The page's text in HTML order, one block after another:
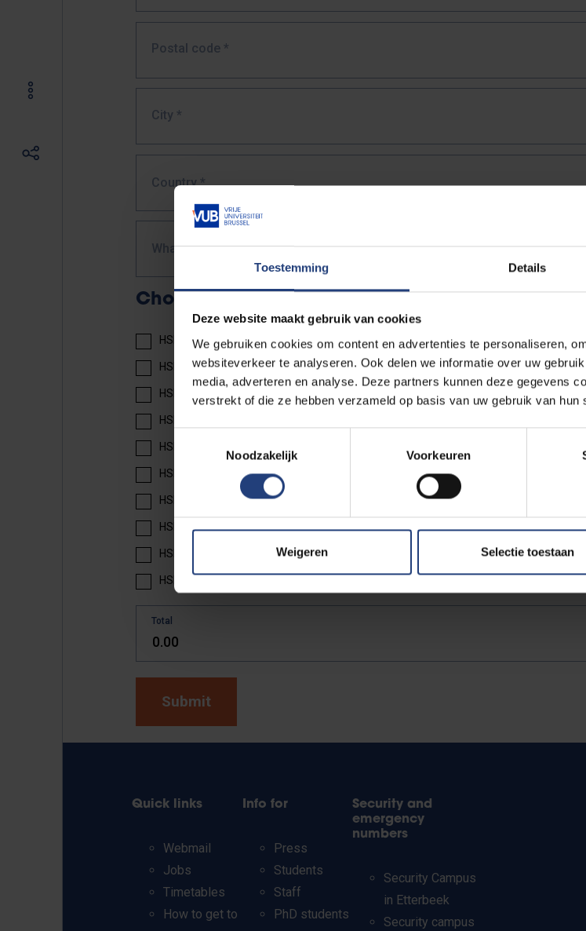
Toestemming Details
Deze website maakt gebruik van cookies
We gebruiken cookies om content en advertenties te personaliseren,
websiteverkeer te analyseren. Ook delen we informatie over uw
media, adverteren en analyse. Deze partners kunnen deze gegevens
verstrekt of die ze hebben verzameld op basis van uw gebruik van hun
Noodzakelijk
Voorkeuren
Weigeren Selectie toestaan
Postal code *
City *
Country *
What course do you take?
Choose your book(s)
HSK 2 textbook: 20 EUR
HSK 2 workbook: 17 EUR
HSK 3 textbook: 25 EUR
HSK 3 workbook: 18 EUR
HSK 4 textbook part 1: 25 EUR
HSK 4 workbook part 1: 14 EUR
HSK 4 texbook part 2: 25 EUR
HSK 4 workbook part 2: 14 EUR
HSK 5 textbook part 1: 30 EUR
HSK 5 textbook part 2: 25 EUR
Total
Quick links
Webmail
Jobs
Timetables
How to get to
Info for
Press
Students
Staff
PhD students
Security and
emergency
numbers
Security Campus
in Etterbeek
Security campus